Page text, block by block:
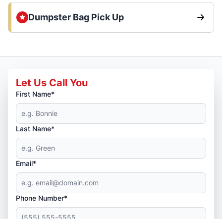
Dumpster Bag Pick Up
Let Us Call You
First Name*
Last Name*
Email*
Phone Number*